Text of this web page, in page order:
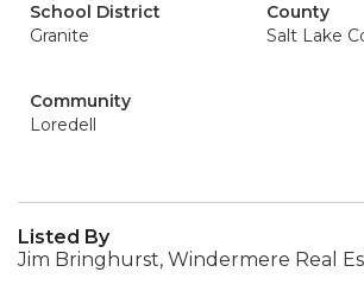
School District
Granite
County
Salt Lake
Community
Loredell
Listed By
Jim Bringhurst, Windermere Real